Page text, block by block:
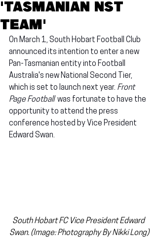
'Tasmanian NST
Team'
On March 1, South Hobart Football Club
announced its intention to enter a new
Pan-Tasmanian entity into Football
Australia's new National Second Tier,
which is set to launch next year. Front
Page Football was fortunate to have the
opportunity to attend the press
conference hosted by Vice President
Edward Swan.
South Hobart FC Vice President Edward
Swan. (Image: Photography By Nikki Long)